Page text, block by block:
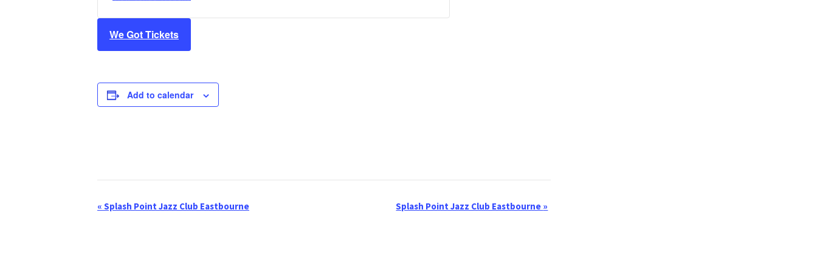
We Got Tickets
Add to calendar
E
« Splash Point Jazz Club Eastbourne Splash Point Jazz Club Eastbourne »